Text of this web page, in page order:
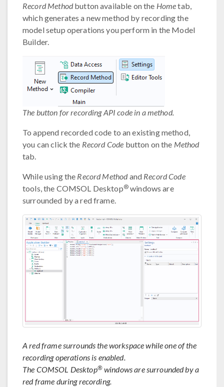
Record Methodbutton available on the Hometab,
which generates a new method by recording the
model setup operations you perform in the Model
Builder.
The button for recording API code in a method.
To append recorded code to an existing method,
you can click the Record Code button on the Method
tab.
While using the Record Methodand Record Code
tools, the COMSOL Desktop®windows are
surrounded by a red frame.
A red frame surrounds the workspace while one of the
recording operations is enabled.
The COMSOL Desktop®windows are surrounded by a
red frame during recording.